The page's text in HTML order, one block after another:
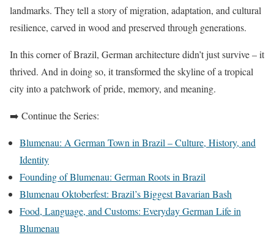
landmarks. They tell a story of migration, adaptation, and cultural
resilience, carved in wood and preserved through generations.
In this corner of Brazil, German architecture didn’t just survive – it
thrived. And in doing so, it transformed the skyline of a tropical
city into a patchwork of pride, memory, and meaning.
➡️ Continue the Series:
Blumenau: A German Town in Brazil – Culture, History, and
Identity
Founding of Blumenau: German Roots in Brazil
Blumenau Oktoberfest: Brazil’s Biggest Bavarian Bash
Food, Language, and Customs: Everyday German Life in
Blumenau